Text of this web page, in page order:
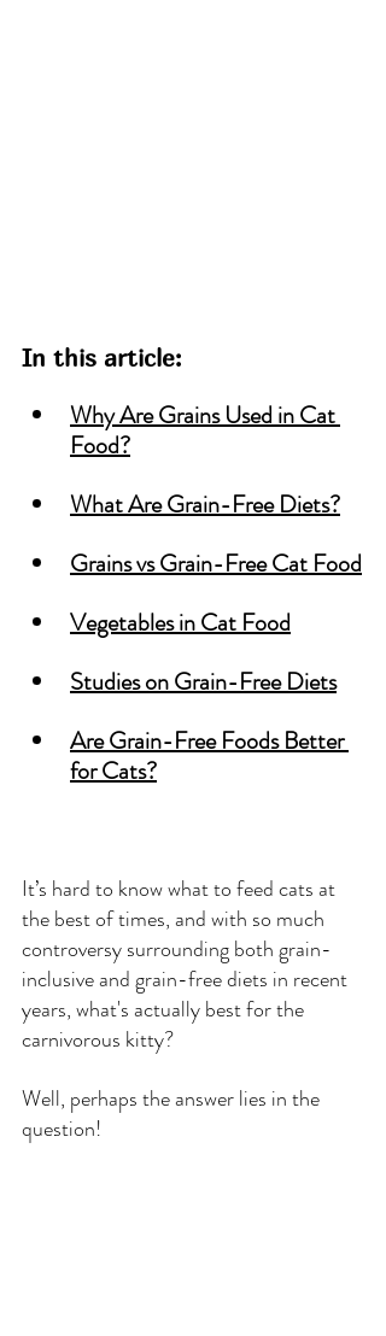
In this article:
Why Are Grains Used in Cat
Food?
What Are Grain-Free Diets?
Grains vs Grain-Free Cat Food
Vegetables in Cat Food
Studies on Grain-Free Diets
Are Grain-Free Foods Better
for Cats?
It’s hard to know what to feed cats at
the best of times, and with so much
controversy surrounding both grain-
inclusive and grain-free diets in recent
years, what's actually best for the
carnivorous kitty?
Well, perhaps the answer lies in the
question!